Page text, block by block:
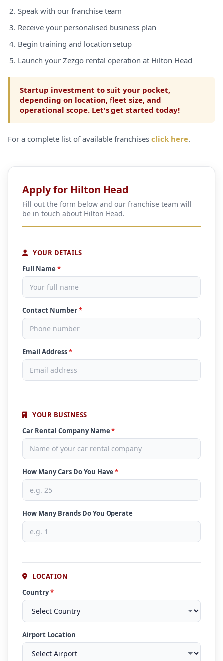
Speak with our franchise team
Receive your personalised business plan
Begin training and location setup
Launch your Zezgo rental operation at Hilton Head
Startup investment to suit your pocket,
depending on location, fleet size, and
operational scope. Let's get started today!
For a complete list of available franchises click here.
Apply for Hilton Head
Fill out the form below and our franchise team will
be in touch about Hilton Head.
YOUR DETAILS
Full Name *
Contact Number*
Email Address*
YOUR BUSINESS
Car Rental Company Name *
How Many Cars Do You Have *
How Many Brands Do You Operate
LOCATION
Country*
Airport Location